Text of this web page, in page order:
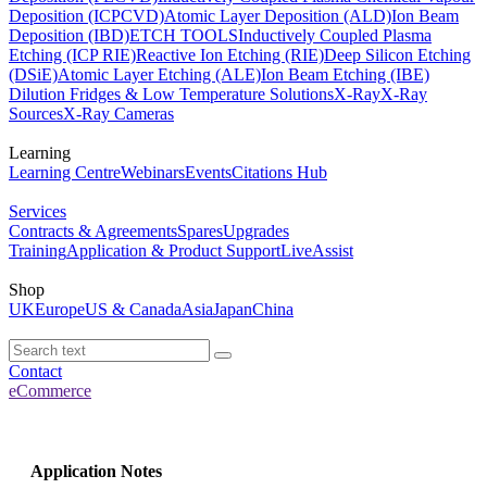
Deposition (ICPCVD)Atomic Layer Deposition (ALD)Ion Beam
Deposition (IBD)ETCH TOOLSInductively Coupled Plasma
Etching (ICP RIE)Reactive Ion Etching (RIE)Deep Silicon Etching
(DSiE)Atomic Layer Etching (ALE)Ion Beam Etching (IBE)
Dilution Fridges & Low Temperature SolutionsX-RayX-Ray
SourcesX-Ray Cameras
Learning
Learning CentreWebinarsEventsCitations Hub
Services
Contracts & AgreementsSparesUpgrades
TrainingApplication & Product SupportLiveAssist
Shop
UKEuropeUS & CanadaAsiaJapanChina
Contact
eCommerce
Application Notes